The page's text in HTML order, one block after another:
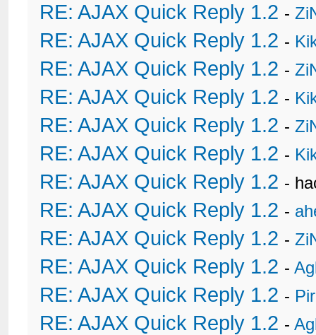
RE: AJAX Quick Reply 1.2 -
RE: AJAX Quick Reply 1.2 -
RE: AJAX Quick Reply 1.2 -
RE: AJAX Quick Reply 1.2 -
RE: AJAX Quick Reply 1.2 -
RE: AJAX Quick Reply 1.2 -
RE: AJAX Quick Reply 1.2 -
RE: AJAX Quick Reply 1.2 -
RE: AJAX Quick Reply 1.2 -
RE: AJAX Quick Reply 1.2 -
RE: AJAX Quick Reply 1.2 -
RE: AJAX Quick Reply 1.2 -